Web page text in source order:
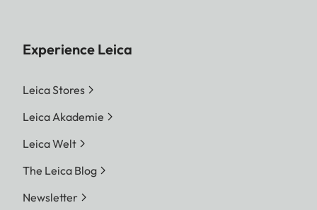
Experience Leica
Leica Stores
Leica Akademie
Leica Welt
The Leica Blog
Newsletter